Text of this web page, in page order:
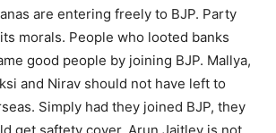
are entering freely to BJP. Party
morals. People who looted banks
good people by joining BJP. Mallya,
and Nirav should not have left to
Simply had they joined BJP, they